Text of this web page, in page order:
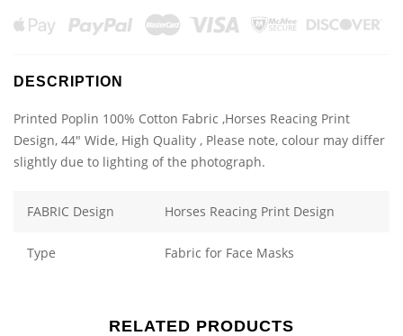
DESCRIPTION
Printed Poplin 100% Cotton Fabric ,Horses Reacing Print
Design, 44" Wide, High Quality , Please note, colour may differ
slightly due to lighting of the photograph.
FABRIC Design Horses Reacing Print Design
Type Fabric for Face Masks
RELATED PRODUCTS